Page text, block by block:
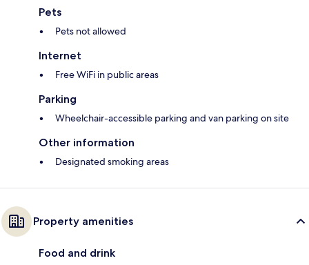
Pets
Pets not allowed
Internet
Free WiFi in public areas
Parking
Wheelchair-accessible parking and van parking on site
Other information
Designated smoking areas
Property amenities
Food and drink